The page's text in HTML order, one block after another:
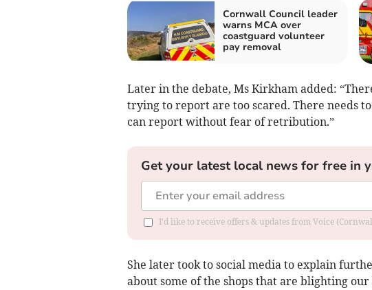
Cornwall Council leader
warns MCA over
coastguard volunteer
pay removal
Later in the debate, Ms Kirkham added:
trying to report are too scared. There needs
can report without fear of retribution.”
Get your latest local news for free in
I'd like to receive offers & updates from Voice
She later took to social media to explain
about some of the shops that are blighting